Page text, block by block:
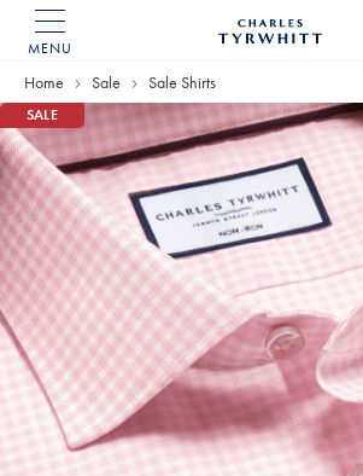
MENU
Home
Home Sale Sale Shirts
SALE